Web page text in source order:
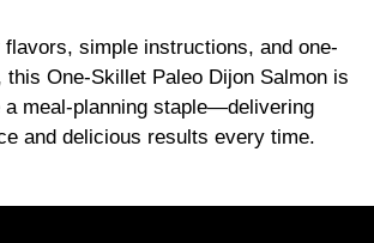
simple instructions, and one-
One-Skillet Paleo Dijon Salmon is
a meal-planning staple—delivering
and delicious results every time.